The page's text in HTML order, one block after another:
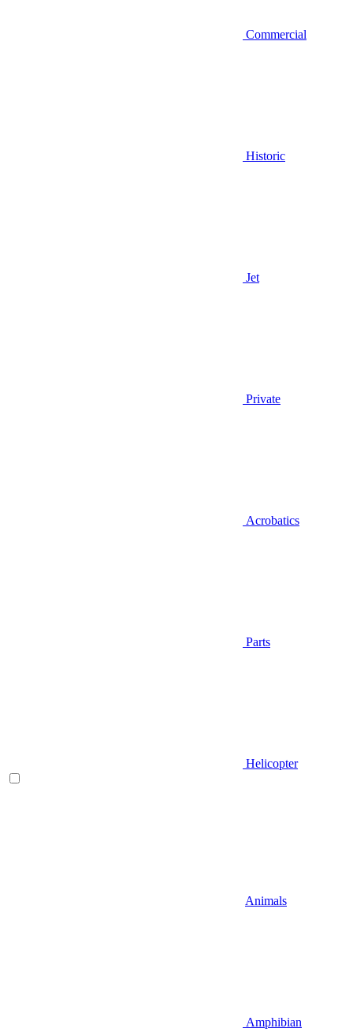
Commercial
Historic
Jet
Private
Acrobatics
Parts
Helicopter
Animals
Amphibian